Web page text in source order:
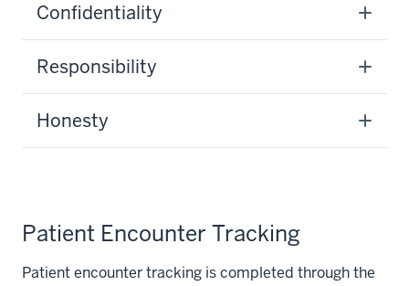
Confidentiality
Responsibility
Honesty
Patient Encounter Tracking
Patient encounter tracking is completed through the